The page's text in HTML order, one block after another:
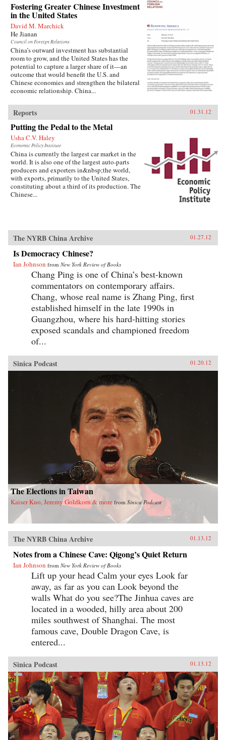
Fostering Greater Chinese Investment
in the United States
David M. Marchick
He Jianan
Council on Foreign Relations
China’s outward investment has substantial
room to grow, and the United States has the
potential to capture a larger share of it—an
outcome that would benefit the U.S. and
Chinese economies and strengthen the bilateral
economic relationship. China...
Reports 01.31.12
Putting the Pedal to the Metal
Usha C.V. Haley
Economic Policy Institute
China is currently the largest car market in the
world. It is also one of the largest auto-parts
producers and exporters in&nbsp;the world,
with exports, primarily to the United States,
constituting about a third of its production. The
Chinese...
The NYRB China Archive 01.27.12
Is Democracy Chinese?
Ian Johnson from New York Review of Books
Chang Ping is one of China’s best-known
commentators on contemporary affairs.
Chang, whose real name is Zhang Ping, first
established himself in the late 1990s in
Guangzhou, where his hard-hitting stories
exposed scandals and championed freedom
of...
Sinica Podcast 01.20.12
The Elections in Taiwan
Kaiser Kuo, Jeremy Goldkorn & more from Sinica Podcast
The NYRB China Archive 01.13.12
Notes from a Chinese Cave: Qigong’s Quiet Return
Ian Johnson from New York Review of Books
Lift up your head Calm your eyes Look far
away, as far as you can Look beyond the
walls What do you see?The Jinhua caves are
located in a wooded, hilly area about 200
miles southwest of Shanghai. The most
famous cave, Double Dragon Cave, is
entered...
Sinica Podcast 01.13.12